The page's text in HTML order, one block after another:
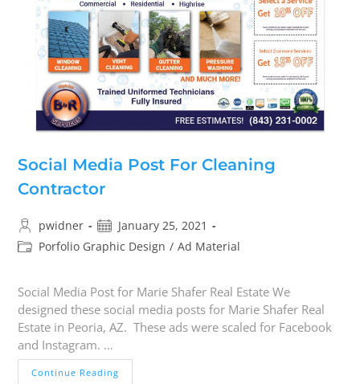
Social Media Post For Cleaning
Contractor
pwidner
January 25, 2021
Porfolio Graphic Design / Ad Material
Social Media Post for Marie Shafer Real Estate We
designed these social media posts for Marie Shafer Real
Estate in Peoria, AZ. These ads were scaled for Facebook
and Instagram. …
Continue Reading